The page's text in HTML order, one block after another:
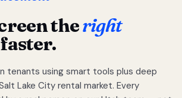
theright
tenants using smart tools plus deep
Lake City rental market. Every